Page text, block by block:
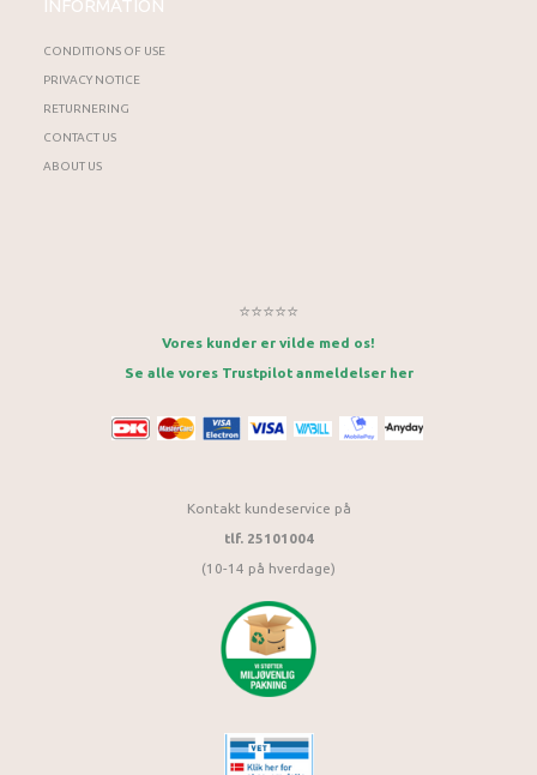
INFORMATION
CONDITIONS OF USE
PRIVACY NOTICE
RETURNERING
CONTACT US
ABOUT US
⭐⭐⭐⭐⭐
Vores kunder er vilde med os!
Se alle vores Trustpilot anmeldelser her
Kontakt kundeservice på
tlf. 25101004
(10-14 på hverdage)